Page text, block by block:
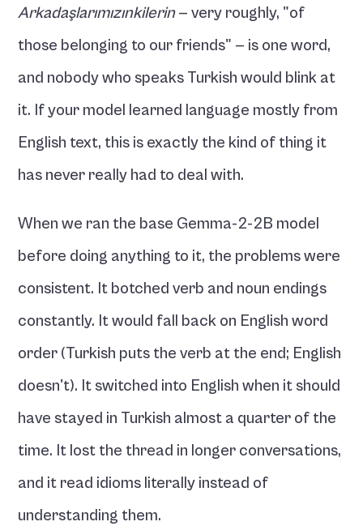
Arkadaşlarımızınkilerin — very roughly, "of
those belonging to our friends" — is one word,
and nobody who speaks Turkish would blink at
it. If your model learned language mostly from
English text, this is exactly the kind of thing it
has never really had to deal with.
When we ran the base Gemma-2-2B model
before doing anything to it, the problems were
consistent. It botched verb and noun endings
constantly. It would fall back on English word
order (Turkish puts the verb at the end; English
doesn't). It switched into English when it should
have stayed in Turkish almost a quarter of the
time. It lost the thread in longer conversations,
and it read idioms literally instead of
understanding them.